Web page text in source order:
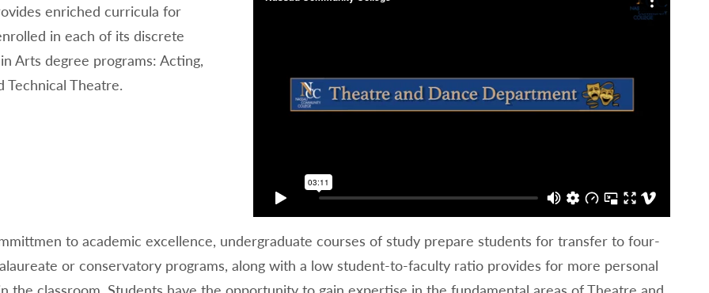
enriched curricula for
in each of its discrete
Arts degree programs: Acting,
Technical Theatre.
to academic excellence, undergraduate courses of study prepare students for transfer to four-
or conservatory programs, along with a low student-to-faculty ratio provides for more personal